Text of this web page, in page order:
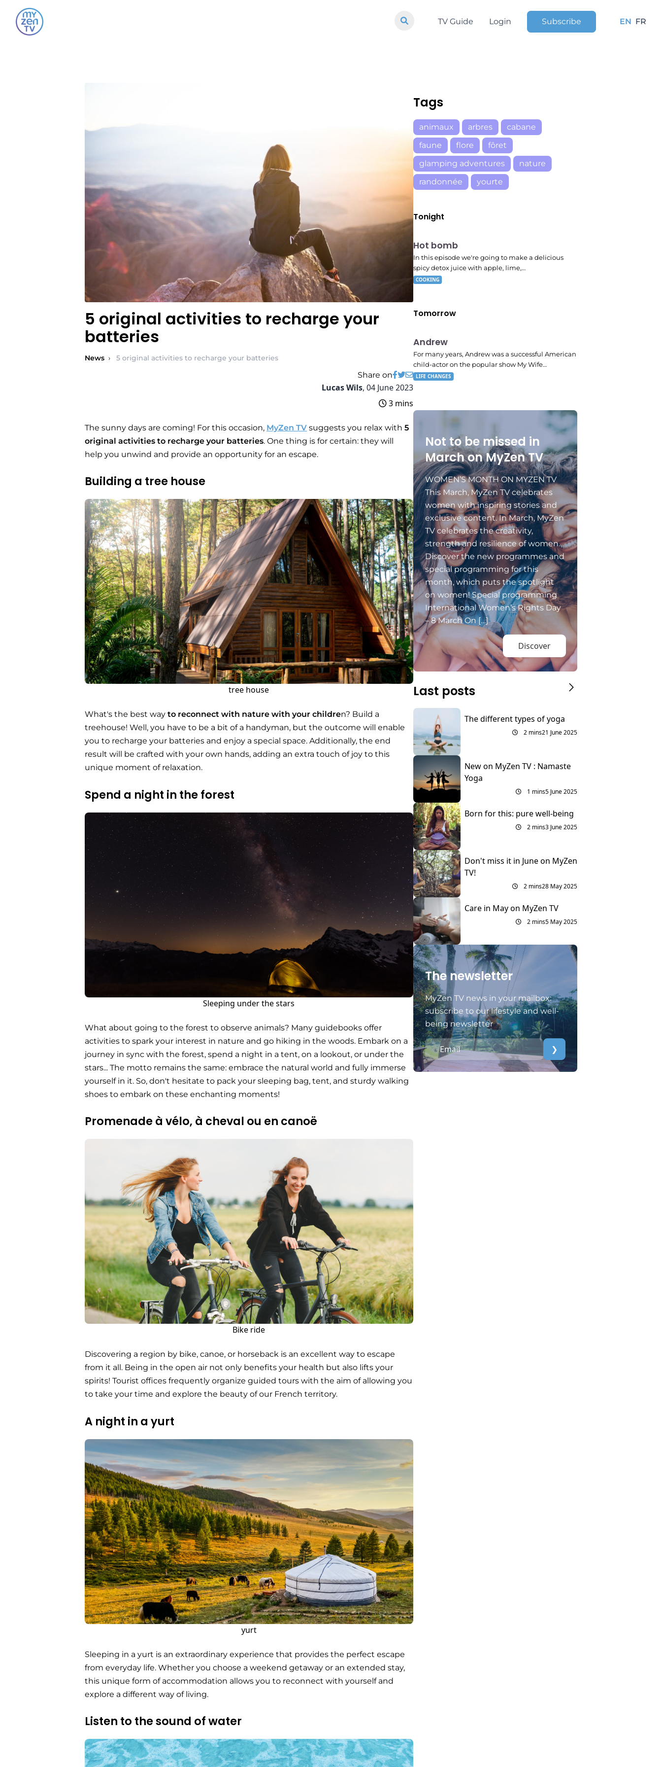
TV Guide Login Subscribe EN FR
5 original activities to recharge your
batteries
News › 5 original activities to recharge your batteries
Share on
Lucas Wils, 04 June 2023
3 mins
The sunny days are coming! For this occasion, MyZen TV suggests you relax with 5
original activities to recharge your batteries. One thing is for certain: they will
help you unwind and provide an opportunity for an escape.
Building a tree house
tree house
What's the best way to reconnect with nature with your children? Build a
treehouse! Well, you have to be a bit of a handyman, but the outcome will enable
you to recharge your batteries and enjoy a special space. Additionally, the end
result will be crafted with your own hands, adding an extra touch of joy to this
unique moment of relaxation.
Spend a night in the forest
Sleeping under the stars
What about going to the forest to observe animals? Many guidebooks offer
activities to spark your interest in nature and go hiking in the woods. Embark on a
journey in sync with the forest, spend a night in a tent, on a lookout, or under the
stars... The motto remains the same: embrace the natural world and fully immerse
yourself in it. So, don't hesitate to pack your sleeping bag, tent, and sturdy walking
shoes to embark on these enchanting moments!
Promenade à vélo, à cheval ou en canoë
Bike ride
Discovering a region by bike, canoe, or horseback is an excellent way to escape
from it all. Being in the open air not only benefits your health but also lifts your
spirits! Tourist offices frequently organize guided tours with the aim of allowing you
to take your time and explore the beauty of our French territory.
A night in a yurt
yurt
Sleeping in a yurt is an extraordinary experience that provides the perfect escape
from everyday life. Whether you choose a weekend getaway or an extended stay,
this unique form of accommodation allows you to reconnect with yourself and
explore a different way of living.
Listen to the sound of water
Tags
animaux arbres
cabane
faune
flore
fôret
glamping adventures
nature
randonnée
yourte
Tonight
E06
7:56 pm
Hot bomb
In this episode we're going to make a delicious
spicy detox juice with apple, lime,…
COOKING
Tomorrow
E02
11:11 pm
Andrew
For many years, Andrew was a successful American
child-actor on the popular show My Wife…
LIFE CHANGES
Not to be missed in
March on MyZen TV
WOMEN’S MONTH ON MYZEN TV
This March, MyZen TV celebrates
women with inspiring stories and
exclusive content. In March, MyZen
TV celebrates the creativity,
strength and resilience of women.
Discover the new programmes and
special programming for this
month, which puts the spotlight
on women! Special programming
International Women’s Rights Day
– 8 March On […]
Discover
Last posts
The different types of yoga
2 mins21 June 2025
New on MyZen TV : Namaste
Yoga
1 mins5 June 2025
Born for this: pure well-being
2 mins3 June 2025
Don't miss it in June on MyZen
TV!
2 mins28 May 2025
Care in May on MyZen TV
2 mins5 May 2025
The newsletter
MyZen TV news in your mailbox:
subscribe to our lifestyle and well-
being newsletter
❯